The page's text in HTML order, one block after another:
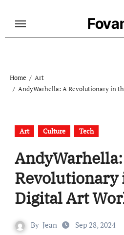
Home
Art
AndyWarhella: A Revolutionary in
Art Culture Tech
Revolutionary
Digital Art
By Jean Sep 28, 2024